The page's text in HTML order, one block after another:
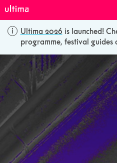
Ultima 2026 is launched!
programme, festival guides